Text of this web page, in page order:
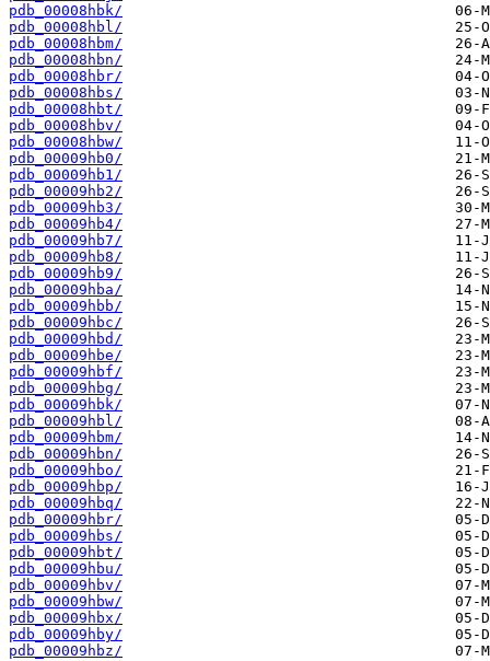
pdb_00008hbk/
pdb_00008hbl/
pdb_00008hbm/
pdb_00008hbn/
pdb_00008hbr/
pdb_00008hbs/
pdb_00008hbt/
pdb_00008hbv/
pdb_00008hbw/
pdb_00009hb0/
pdb_00009hb1/
pdb_00009hb2/
pdb_00009hb3/
pdb_00009hb4/
pdb_00009hb7/
pdb_00009hb8/
pdb_00009hb9/
pdb_00009hba/
pdb_00009hbb/
pdb_00009hbc/
pdb_00009hbd/
pdb_00009hbe/
pdb_00009hbf/
pdb_00009hbg/
pdb_00009hbk/
pdb_00009hbl/
pdb_00009hbm/
pdb_00009hbn/
pdb_00009hbo/
pdb_00009hbp/
pdb_00009hbq/
pdb_00009hbr/
pdb_00009hbs/
pdb_00009hbt/
pdb_00009hbu/
pdb_00009hbv/
pdb_00009hbw/
pdb_00009hbx/
pdb_00009hby/
pdb_00009hbz/